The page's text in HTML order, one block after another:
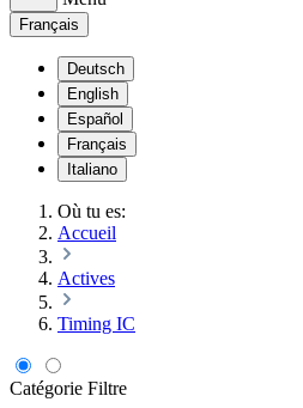
Français
Deutsch
English
Español
Français
Italiano
Où tu es:
Accueil
Actives
Timing IC
Catégorie Filtre